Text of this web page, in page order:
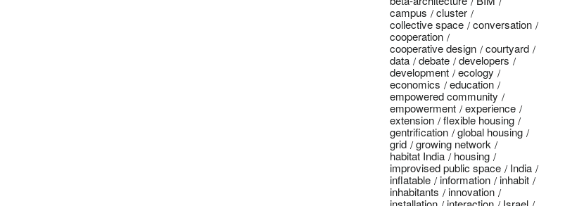
campus
cluster
collective space
conversation
cooperation
cooperative design
courtyard
data
debate
developers
development
ecology
economics
education
empowered community
empowerment
experience
extension
flexible housing
gentrification
global housing
grid
growing network
habitat India
housing
improvised public space
India
inflatable
information
inhabit
inhabitants
innovation